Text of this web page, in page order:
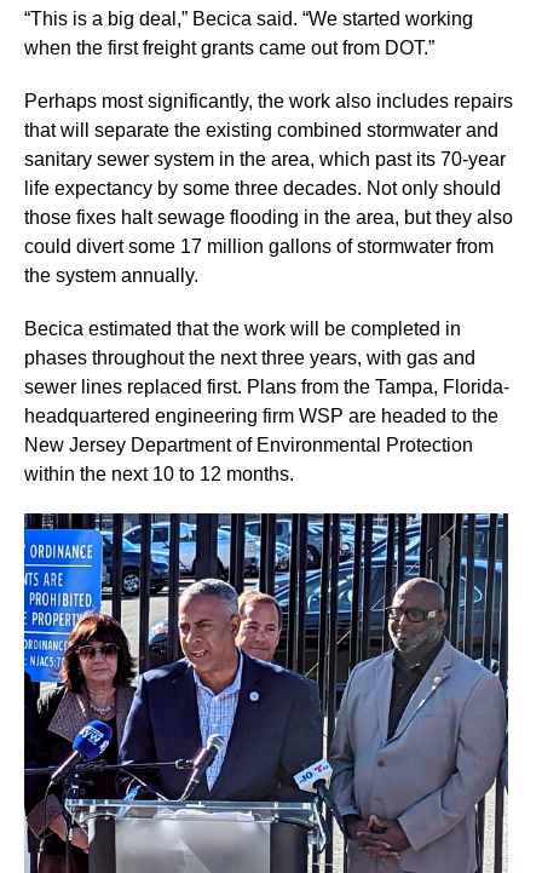
“This is a big deal,” Becica said. “We started working
when the first freight grants came out from DOT.”
Perhaps most significantly, the work also includes repairs
that will separate the existing combined stormwater and
sanitary sewer system in the area, which past its 70-year
life expectancy by some three decades. Not only should
those fixes halt sewage flooding in the area, but they also
could divert some 17 million gallons of stormwater from
the system annually.
Becica estimated that the work will be completed in
phases throughout the next three years, with gas and
sewer lines replaced first. Plans from the Tampa, Florida-
headquartered engineering firm WSP are headed to the
New Jersey Department of Environmental Protection
within the next 10 to 12 months.